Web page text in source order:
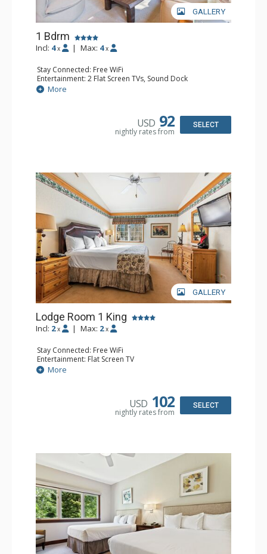
GALLERY
1 Bdrm
Incl: 4 x | Max: 4 x
Stay Connected: Free WiFi
Entertainment: 2 Flat Screen TVs, Sound Dock
Extras: Alarm Clock, Balcony, 2 Ceiling Fans, Washer &
Dryer
Dishwasher, Full Kitchen, Kettle, Microwave
Bathroom: 1/2 Bathroom, Full Bathroom
Comfort: Wood Fireplace
More
USD 92
nightly rates from
SELECT
GALLERY
Lodge Room 1 King
Incl: 2 x | Max: 2 x
Stay Connected: Free WiFi
Entertainment: Flat Screen TV
Extras: Alarm Clock, Ceiling Fan
Kitchen: Coffee & Tea, Coffee Maker, Small Fridge
More
USD 102
nightly rates from
SELECT